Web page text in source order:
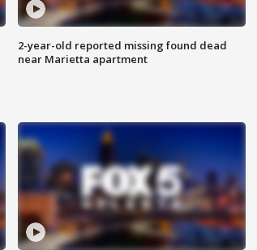
2-year-old reported missing found dead
near Marietta apartment